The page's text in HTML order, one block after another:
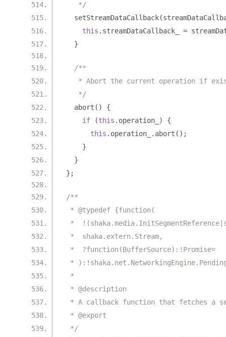
   */
  setStreamDataCallback
(
this . streamDataCallback_ =
}
/**
* Abort the current operation if
   */
  abort
()
{
if
(this . operation_ )
{
this . operation_ . abort ();
}
}
};
/**
* @typedef {function(
*
*  shaka.extern.Stream,
*  ?function(BufferSource):!Promise=
*
*
* @description
* A callback function that fetches a
* @export
*/